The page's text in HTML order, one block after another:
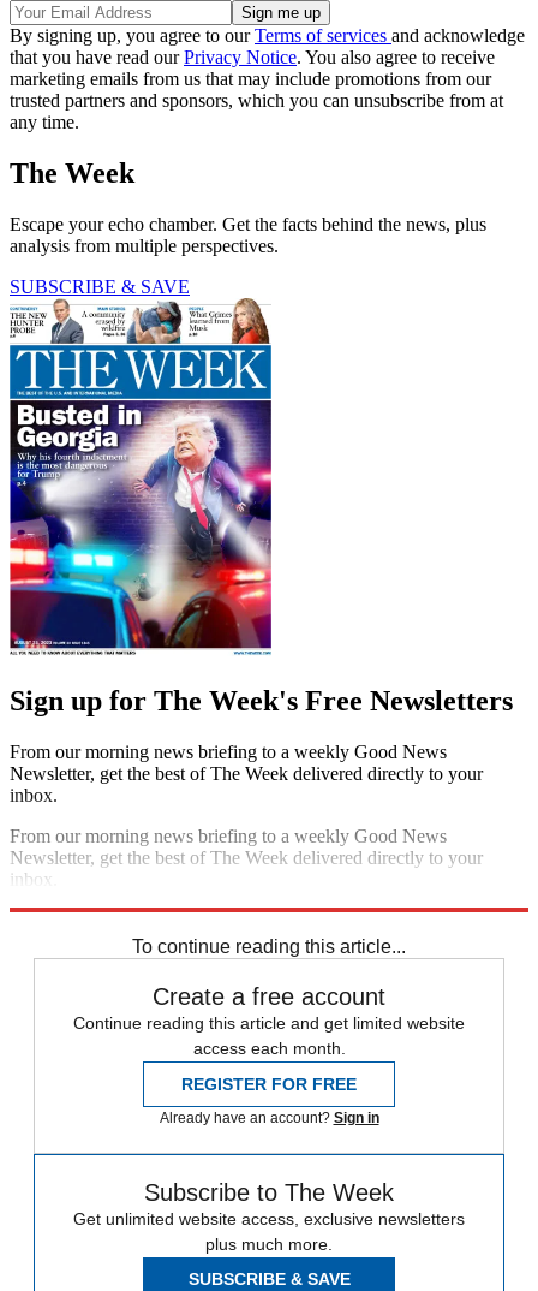
By signing up, you agree to ourTerms of services and acknowledge
that you have read ourPrivacy Notice. You also agree to receive
marketing emails from us that may include promotions from our
trusted partners and sponsors, which you can unsubscribe from at
any time.
The Week
Escape your echo chamber. Get the facts behind the news, plus
analysis from multiple perspectives.
SUBSCRIBE & SAVE
Sign up for The Week's Free Newsletters
From our morning news briefing to a weekly Good News
Newsletter, get the best of The Week delivered directly to your
inbox.
From our morning news briefing to a weekly Good News
Newsletter, get the best of The Week delivered directly to your
inbox.
To continue reading this article...
Create a free account
Continue reading this article and get limited website
access each month.
REGISTER FOR FREE
Already have an account? Sign in
Subscribe to The Week
Get unlimited website access, exclusive newsletters
plus much more.
SUBSCRIBE & SAVE